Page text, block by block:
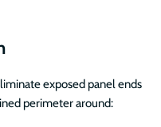
exposed panel ends
perimeter around: